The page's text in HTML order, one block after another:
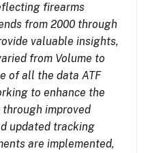
firearms
from 2000 through
valuable insights,
from Volume to
of all the data ATF
to enhance the
improved
updated tracking
are implemented,